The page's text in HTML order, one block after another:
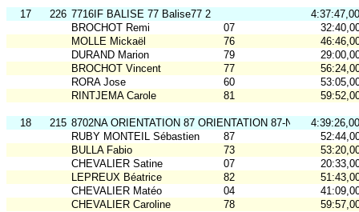
17 226 7716IF BALISE 77 Balise77 2
4:37:47,00
BROCHOT Remi
07
MOLLE Mickaël
76
DURAND Marion
79
BROCHOT Vincent
77
RORA Jose
60
RINTJEMA Carole
81
18 215 8702NA ORIENTATION 87 ORIENTATION 87-N3
4:39:26,00
RUBY MONTEIL Sébastien
87
BULLA Fabio
73
CHEVALIER Satine
07
LEPREUX Béatrice
82
CHEVALIER Matéo
04
CHEVALIER Caroline
78